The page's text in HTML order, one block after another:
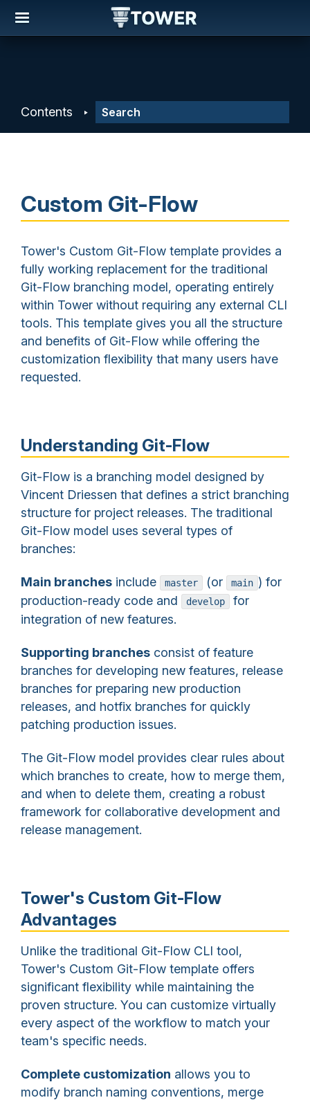
Contents
Custom Git-Flow
Tower's Custom Git-Flow template provides a
fully working replacement for the traditional
Git-Flow branching model, operating entirely
within Tower without requiring any external CLI
tools. This template gives you all the structure
and benefits of Git-Flow while offering the
customization flexibility that many users have
requested.
Understanding Git-Flow
Git-Flow is a branching model designed by
Vincent Driessen that defines a strict branching
structure for project releases. The traditional
Git-Flow model uses several types of
branches:
Main branches include master (or main ) for
production-ready code and
develop
for
integration of new features.
Supporting branches consist of feature
branches for developing new features, release
branches for preparing new production
releases, and hotfix branches for quickly
patching production issues.
The Git-Flow model provides clear rules about
which branches to create, how to merge them,
and when to delete them, creating a robust
framework for collaborative development and
release management.
Tower's Custom Git-Flow
Advantages
Unlike the traditional Git-Flow CLI tool,
Tower's Custom Git-Flow template offers
significant flexibility while maintaining the
proven structure. You can customize virtually
every aspect of the workflow to match your
team's specific needs.
Complete customization allows you to
modify branch naming conventions, merge